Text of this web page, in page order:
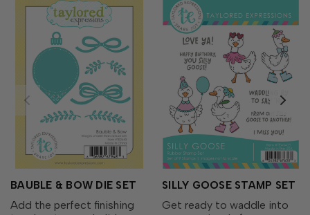
BAUBLE & BOW DIE SET
Add the perfect finishing
SILLY GOOSE STAMP SET
Get ready to waddle into